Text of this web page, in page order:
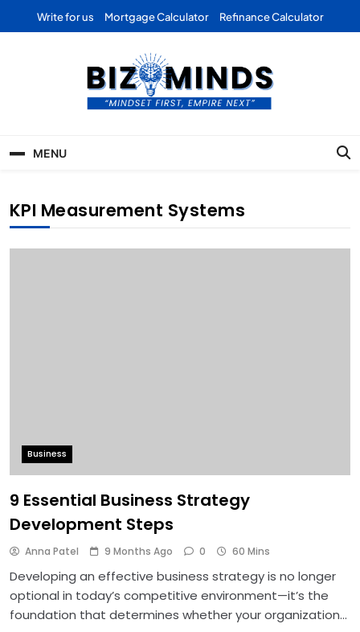
Write for us Mortgage Calculator Refinance Calculator
Business | Marketing |
Finance | Forex
MENU
KPI Measurement Systems
Business
9 Essential Business Strategy
Development Steps
Anna Patel 9 Months Ago 0 60 Mins
Developing an effective business strategy is no longer
optional in today’s competitive environment—it’s the
foundation that determines whether your organization…